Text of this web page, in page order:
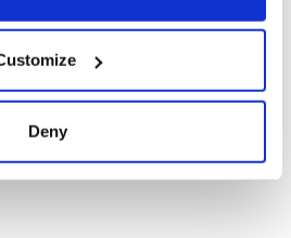
about your geographical
be accurate to within several
your personal data is processed
in the
Deny
was changed -
are those
faces" in
Easter
Ned Kelliher, the
jarvey of Tralee